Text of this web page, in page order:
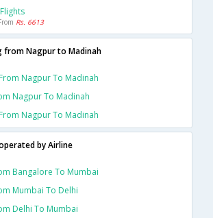
Rs. 6613
from Nagpur to Madinah
Nagpur To Madinah
Nagpur To Madinah
Nagpur To Madinah
by Airline
Bangalore To Mumbai
Mumbai To Delhi
Delhi To Mumbai